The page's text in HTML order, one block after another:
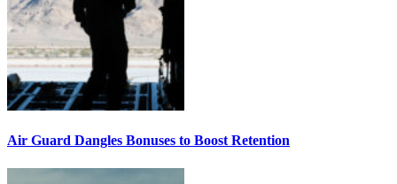
Air Guard Dangles Bonuses to Boost Retention